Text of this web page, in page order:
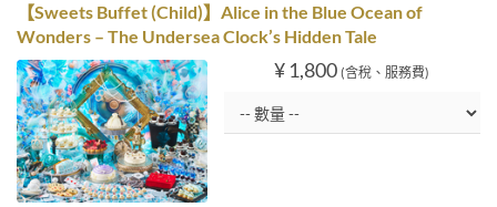
【Sweets Buffet (Child)】Alice in the Blue Ocean of
Wonders – The Undersea Clock’s Hidden Tale
¥ 1,800 (含稅、服務費)